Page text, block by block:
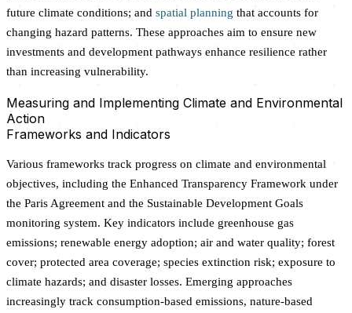
future climate conditions; and spatial planning that accounts for
changing hazard patterns. These approaches aim to ensure new
investments and development pathways enhance resilience rather
than increasing vulnerability.
Measuring and Implementing Climate and Environmental
Action
Frameworks and Indicators
Various frameworks track progress on climate and environmental
objectives, including the Enhanced Transparency Framework under
the Paris Agreement and the Sustainable Development Goals
monitoring system. Key indicators include greenhouse gas
emissions; renewable energy adoption; air and water quality; forest
cover; protected area coverage; species extinction risk; exposure to
climate hazards; and disaster losses. Emerging approaches
increasingly track consumption-based emissions, nature-based